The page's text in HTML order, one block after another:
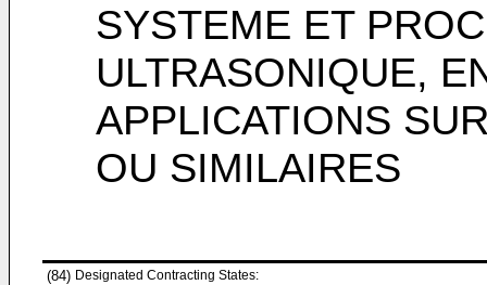
SYSTEME ET
ULTRASONIQUE,
APPLICATIONS
OU SIMILAIRES
(84) Designated Contracting States: